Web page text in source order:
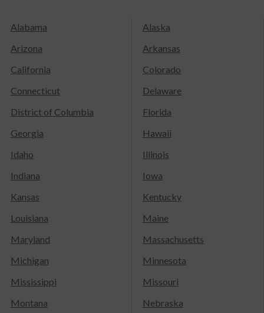
Alabama
Alaska
Arizona
Arkansas
California
Colorado
Connecticut
Delaware
District of Columbia
Florida
Georgia
Hawaii
Idaho
Illinois
Indiana
Iowa
Kansas
Kentucky
Louisiana
Maine
Maryland
Massachusetts
Michigan
Minnesota
Mississippi
Missouri
Montana
Nebraska